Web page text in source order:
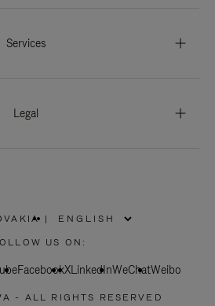
Services
Legal
PLEASE
SELECT
COUNTRY
|
US ON:
FacebookXLinkedInWeChatWeibo
- ALL RIGHTS RESERVED